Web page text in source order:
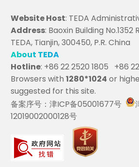
Website Host: TEDA
Address: Baoxin Building No.1352
TEDA, Tianjin, 300450, P.R. China
About TEDA
Hotline: +86 22 2520 1805 +86 22
Browsers with1280*1024 or
suggested for this site.
备案序号：津ICP备05001677号
12019002000128号